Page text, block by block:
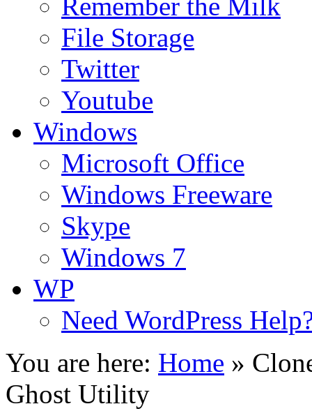
File Storage
Twitter
Youtube
Windows
Microsoft Office
Windows Freeware
Skype
Windows 7
WP
Need WordPress
You are here: Home »
Ghost Utility